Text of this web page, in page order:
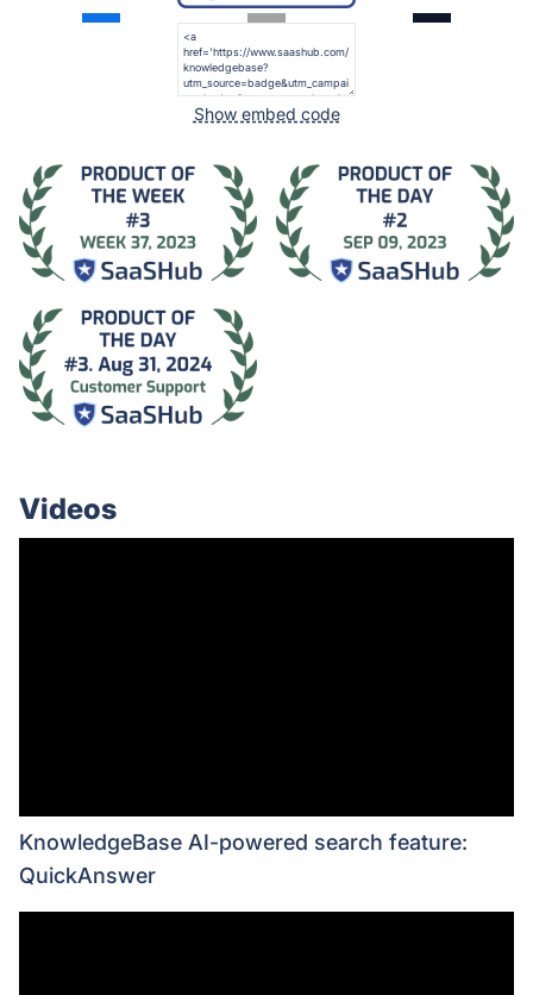
Show embed code
Videos
KnowledgeBase AI-powered search feature:
QuickAnswer